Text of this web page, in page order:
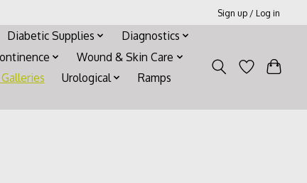
Sign up / Log in
Diabetic Supplies
Diagnostics
Wound & Skin Care
Urological
Ramps